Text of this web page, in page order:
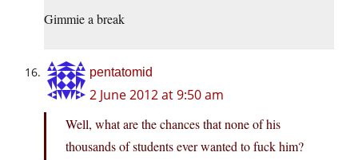
Gimmie a break
pentatomid
2 June 2012 at 9:50 am
Well, what are the chances that none of his
thousands of students ever wanted to fuck him?